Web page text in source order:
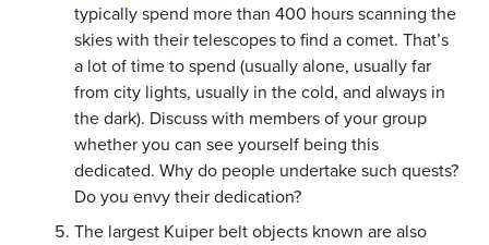
typically spend more than 400 hours scanning the
skies with their telescopes to find a comet. That’s
a lot of time to spend (usually alone, usually far
from city lights, usually in the cold, and always in
the dark). Discuss with members of your group
whether you can see yourself being this
dedicated. Why do people undertake such quests?
Do you envy their dedication?
The largest Kuiper belt objects known are also